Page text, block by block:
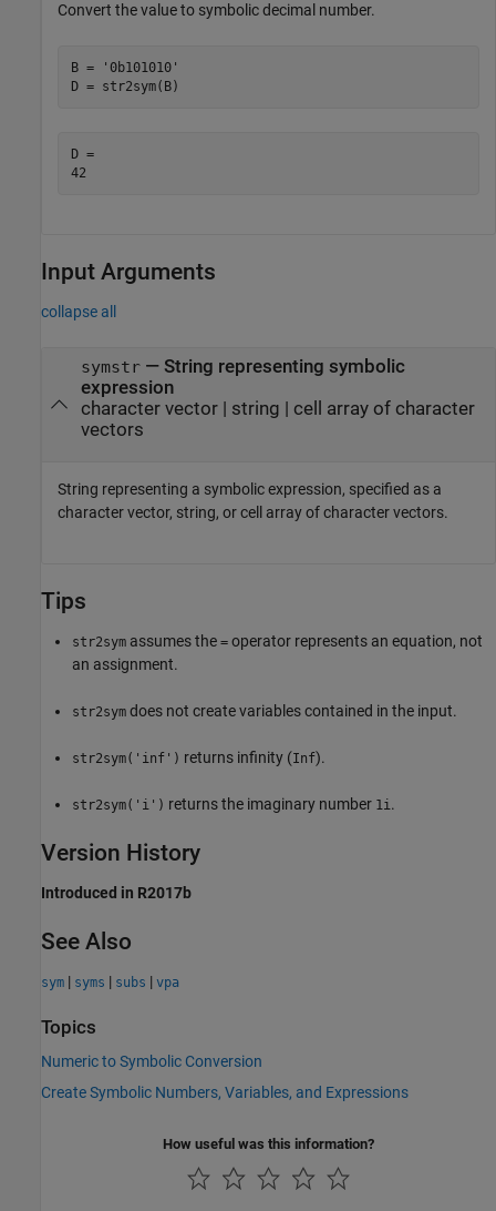
Convert the value to symbolic decimal number.
B = '0b101010'
D = str2sym(B)
D =
42
Input Arguments
collapse all
symstr— String representing symbolic
expression
character vector| string | cell array of character
vectors
String representing a symbolic expression, specified as a
character vector, string, or cell array of character vectors.
Tips
str2sym assumes the = operator represents an equation, not
an assignment.
str2sym does not create variables contained in the input.
str2sym('inf') returns infinity (Inf).
str2sym('i') returns the imaginary number 1i .
Version History
Introduced in R2017b
See Also
sym | syms | subs | vpa
Topics
Numeric to Symbolic Conversion
Create Symbolic Numbers, Variables, and Expressions
How useful was this information?